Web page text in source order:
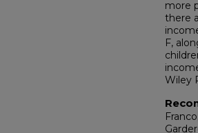
more
there
F,
Wiley